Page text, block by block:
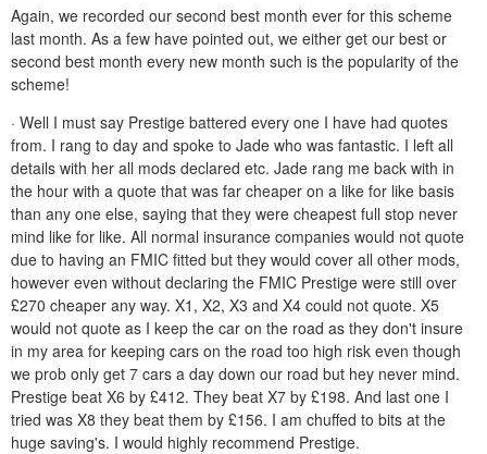
Again, we recorded our second best month ever for this scheme
last month. As a few have pointed out, we either get our best or
second best month every new month such is the popularity of the
scheme!
· Well I must say Prestige battered every one I have had quotes
from. I rang to day and spoke to Jade who was fantastic. I left all
details with her all mods declared etc. Jade rang me back with in
the hour with a quote that was far cheaper on a like for like basis
than any one else, saying that they were cheapest full stop never
mind like for like. All normal insurance companies would not quote
due to having an FMIC fitted but they would cover all other mods,
however even without declaring the FMIC Prestige were still over
£270 cheaper any way. X1, X2, X3 and X4 could not quote. X5
would not quote as I keep the car on the road as they don't insure
in my area for keeping cars on the road too high risk even though
we prob only get 7 cars a day down our road but hey never mind.
Prestige beat X6 by £412. They beat X7 by £198. And last one I
tried was X8 they beat them by £156. I am chuffed to bits at the
huge saving's. I would highly recommend Prestige.